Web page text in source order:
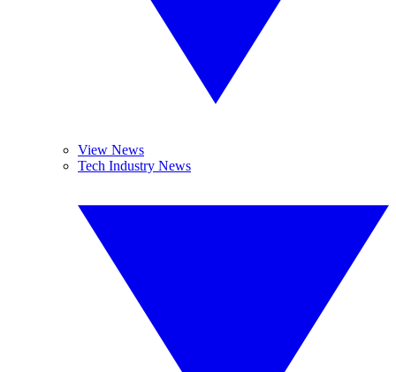
View News
Tech Industry News